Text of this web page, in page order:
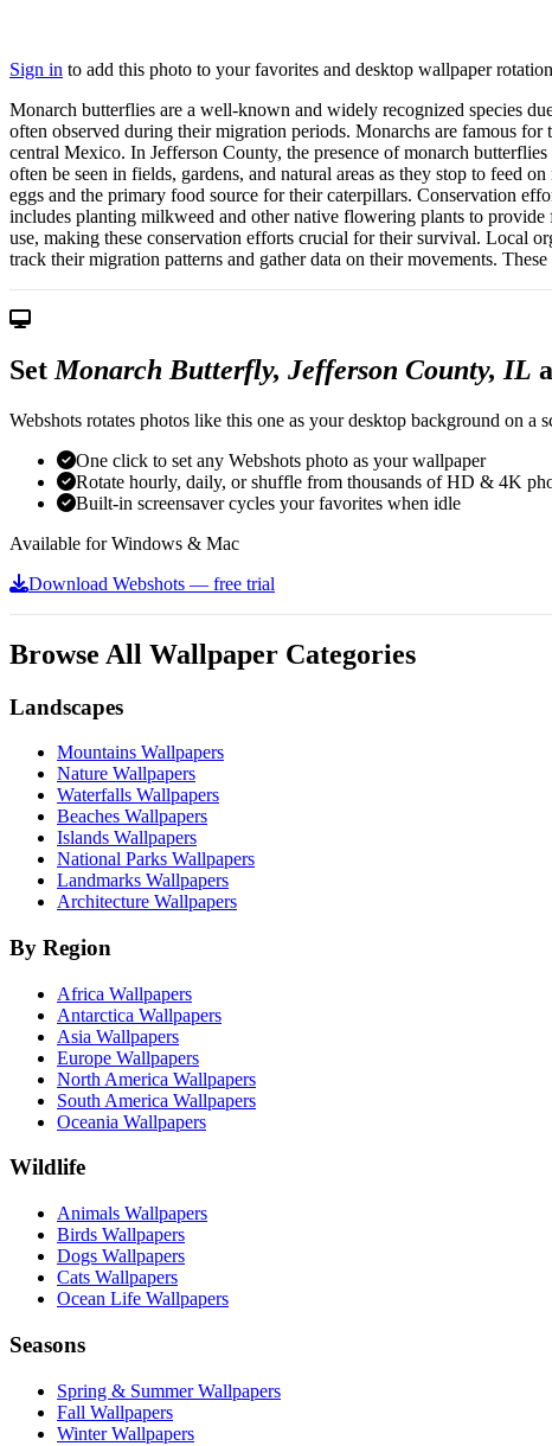
Sign in to add this photo to your favorites and desktop wallpaper
Monarch butterflies are a well-known and widely recognized species
often observed during their migration periods. Monarchs are famous
central Mexico. In Jefferson County, the presence of monarch
often be seen in fields, gardens, and natural areas as they stop to feed
eggs and the primary food source for their caterpillars. Conservation
includes planting milkweed and other native flowering plants to provide
use, making these conservation efforts crucial for their survival. Local
track their migration patterns and gather data on their movements.
Set Monarch Butterfly, Jefferson County, IL
Webshots rotates photos like this one as your desktop background on
One click to set any Webshots photo as your wallpaper
Rotate hourly, daily, or shuffle from thousands of HD & 4K
Built-in screensaver cycles your favorites when idle
Available for Windows & Mac
Download Webshots — free trial
Browse All Wallpaper Categories
Landscapes
Mountains Wallpapers
Nature Wallpapers
Waterfalls Wallpapers
Beaches Wallpapers
Islands Wallpapers
National Parks Wallpapers
Landmarks Wallpapers
Architecture Wallpapers
By Region
Africa Wallpapers
Antarctica Wallpapers
Asia Wallpapers
Europe Wallpapers
North America Wallpapers
South America Wallpapers
Oceania Wallpapers
Wildlife
Animals Wallpapers
Birds Wallpapers
Dogs Wallpapers
Cats Wallpapers
Ocean Life Wallpapers
Seasons
Spring & Summer Wallpapers
Fall Wallpapers
Winter Wallpapers